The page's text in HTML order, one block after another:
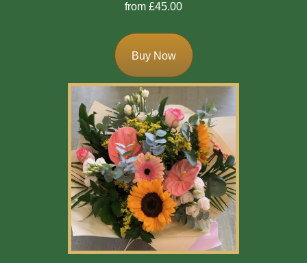
from £45.00
Buy Now